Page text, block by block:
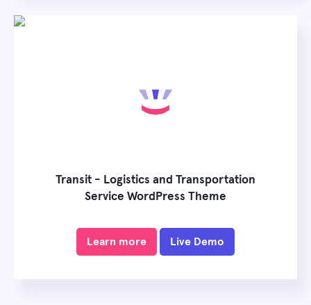
Transit - Logistics and Transportation
Service WordPress Theme
Learn more Live Demo